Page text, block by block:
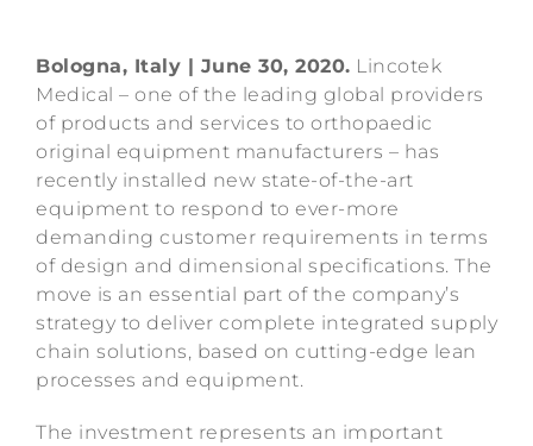
Bologna, Italy | June 30, 2020. Lincotek
Medical – one of the leading global providers
of products and services to orthopaedic
original equipment manufacturers – has
recently installed new state-of-the-art
equipment to respond to ever-more
demanding customer requirements in terms
of design and dimensional specifications. The
move is an essential part of the company’s
strategy to deliver complete integrated supply
chain solutions, based on cutting-edge lean
processes and equipment.
The investment represents an important